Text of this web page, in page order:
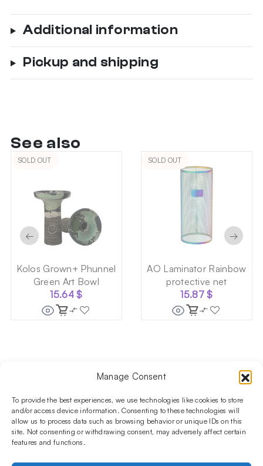
Manage Consent
To provide the best experiences, we use technologies like cookies to store
and/or access device information. Consenting to these technologies will
allow us to process data such as browsing behavior or unique IDs on this
site. Not consenting or withdrawing consent, may adversely affect certain
features and functions.
Additional information
Pickup and shipping
See also
SOLD OUT
Kolos Grown+ Phunnel
Green Art Bowl
15.64$
SOLD OUT
AO Laminator Rainbow
protective net
15.87$
← →
Follow us on social media!​
Stay up to date with promotions and new products at the
Shisha Boutique store.